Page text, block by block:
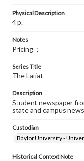
Physical Description
4 p.
Notes
Pricing: ;
Series Title
The Lariat
Description
Student newspaper
state and campus
Custodian
Baylor University -
Historical Context Note